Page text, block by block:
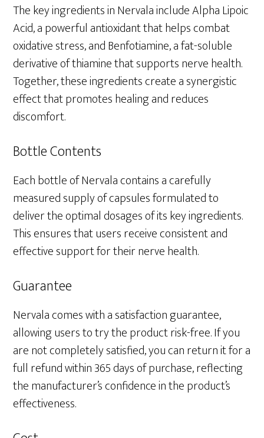
The key ingredients in Nervala include Alpha Lipoic
Acid, a powerful antioxidant that helps combat
oxidative stress, and Benfotiamine, a fat-soluble
derivative of thiamine that supports nerve health.
Together, these ingredients create a synergistic
effect that promotes healing and reduces
discomfort.
Bottle Contents
Each bottle of Nervala contains a carefully
measured supply of capsules formulated to
deliver the optimal dosages of its key ingredients.
This ensures that users receive consistent and
effective support for their nerve health.
Guarantee
Nervala comes with a satisfaction guarantee,
allowing users to try the product risk-free. If you
are not completely satisfied, you can return it for a
full refund within 365 days of purchase, reflecting
the manufacturer’s confidence in the product’s
effectiveness.